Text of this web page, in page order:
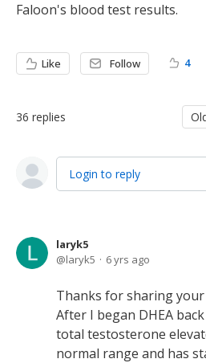
Faloon's blood test results.
Like Follow 4
36 replies
Login to reply
laryk5
laryk5
6 yrs ago
Thanks for sharing
After I began DHEA
total testosterone
normal range and has